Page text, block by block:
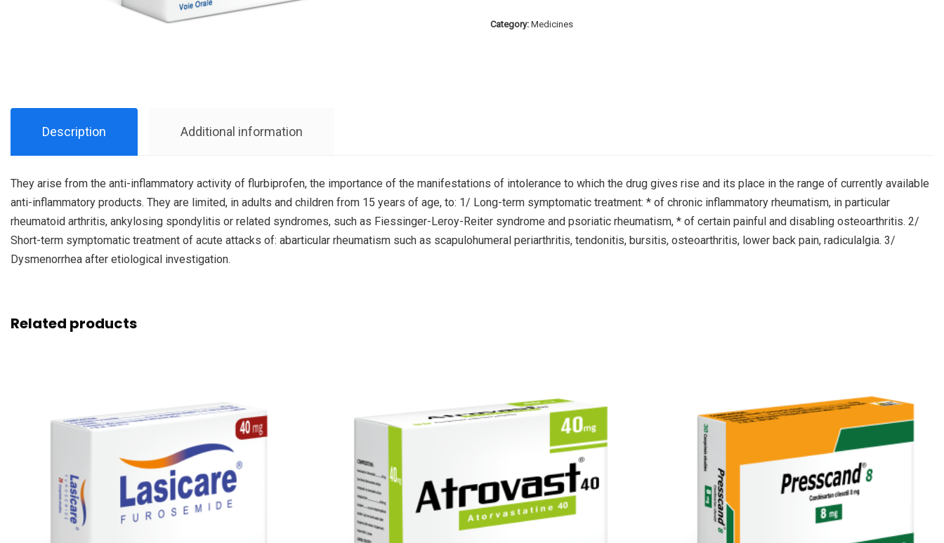
Category:Medicines
Description Additional information
They arise from the anti-inflammatory activity of flurbiprofen, the importance of the manifestations of intolerance to which the drug gives rise and its place in the range of currently available
anti-inflammatory products. They are limited, in adults and children from 15 years of age, to: 1/ Long-term symptomatic treatment: * of chronic inflammatory rheumatism, in particular
rheumatoid arthritis, ankylosing spondylitis or related syndromes, such as Fiessinger-Leroy-Reiter syndrome and psoriatic rheumatism, * of certain painful and disabling osteoarthritis. 2/
Short-term symptomatic treatment of acute attacks of: abarticular rheumatism such as scapulohumeral periarthritis, tendonitis, bursitis, osteoarthritis, lower back pain, radiculalgia. 3/
Dysmenorrhea after etiological investigation.
Related products